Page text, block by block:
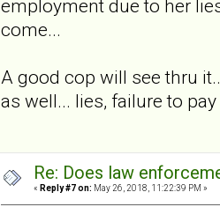
employment due to her
come...
A good cop will see thru
as well... lies, failure to
Re: Does law
« Reply #7 on: May 26, 2018, 11:22:39 PM »